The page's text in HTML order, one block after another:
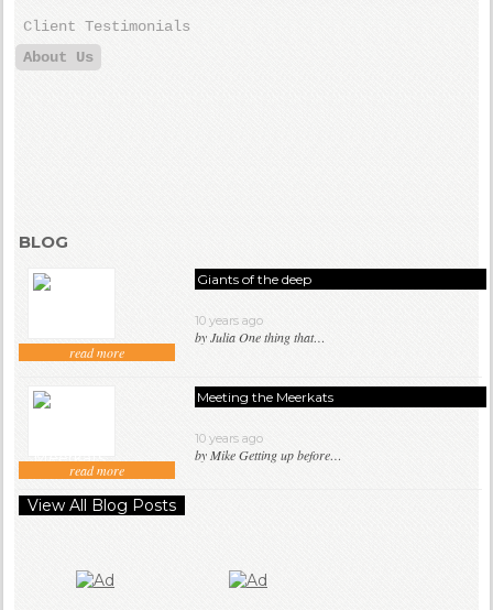
Client Testimonials
About Us
BLOG
Giants of the deep
10 years ago
by Julia One thing that…
read more
Meeting the Meerkats
10 years ago
by Mike Getting up before…
read more
View All Blog Posts